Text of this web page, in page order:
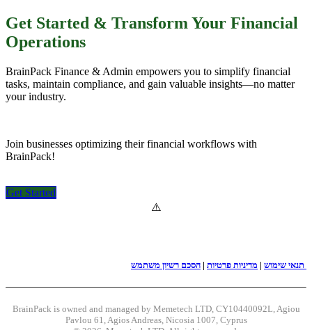
Get Started & Transform Your Financial
Operations
BrainPack Finance & Admin empowers you to simplify financial
tasks, maintain compliance, and gain valuable insights—no matter
your industry.
Join businesses optimizing their financial workflows with
BrainPack!
Get Started​​​​​​
תנאי שימוש | מדיניות פרטיות |
BrainPack is owned and managed by Memetech LTD, CY10440092L, Agiou
Pavlou 61, Agios Andreas, Nicosia 1007, Cyprus